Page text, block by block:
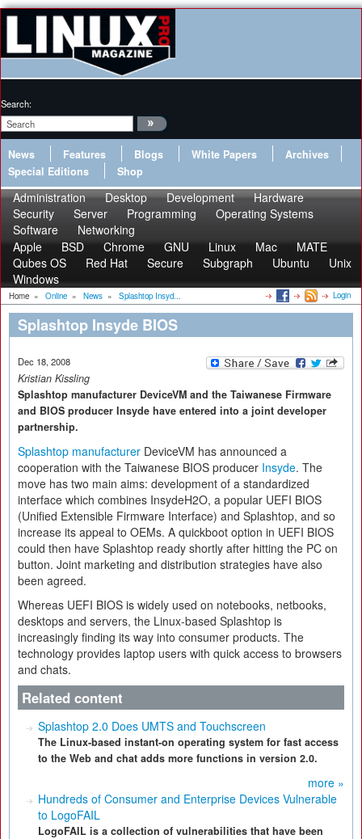
Search:
News Features Blogs White Papers
Archives
Special Editions
Shop
Administration Desktop Development
Hardware
Security
Server Programming
Operating Systems
Software
Networking
Apple
BSD Chrome GNU Linux Mac
MATE
Qubes OS
Red Hat Secure Subgraph Ubuntu
Unix
Windows
Home » Online » News » Splashtop Insyd... Login
Splashtop Insyde BIOS
Dec 18, 2008
Kristian Kissling
Splashtop manufacturer DeviceVM and the Taiwanese Firmware
and BIOS producer Insyde have entered into a joint developer
partnership.
Splashtop manufacturer DeviceVM has announced a
cooperation with the Taiwanese BIOS producer Insyde. The
move has two main aims: development of a standardized
interface which combines InsydeH2O, a popular UEFI BIOS
(Unified Extensible Firmware Interface) and Splashtop, and so
increase its appeal to OEMs. A quickboot option in UEFI BIOS
could then have Splashtop ready shortly after hitting the PC on
button. Joint marketing and distribution strategies have also
been agreed.
Whereas UEFI BIOS is widely used on notebooks, netbooks,
desktops and servers, the Linux-based Splashtop is
increasingly finding its way into consumer products. The
technology provides laptop users with quick access to browsers
and chats.
Related content
Splashtop 2.0 Does UMTS and Touchscreen
The Linux-based instant-on operating system for fast access
to the Web and chat adds more functions in version 2.0.
more »
Hundreds of Consumer and Enterprise Devices Vulnerable
to LogoFAIL
LogoFAIL is a collection of vulnerabilities that have been